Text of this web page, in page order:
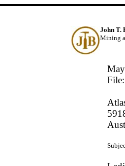
John T.
Mining